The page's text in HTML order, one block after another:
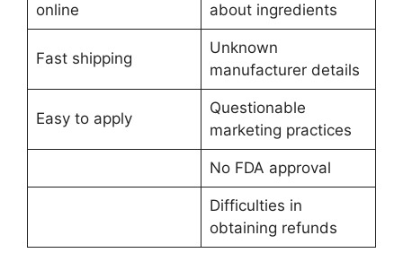
online
about ingredients
Fast shipping
Unknown
manufacturer details
Easy to apply
Questionable
marketing practices
No FDA approval
Difficulties in
obtaining refunds